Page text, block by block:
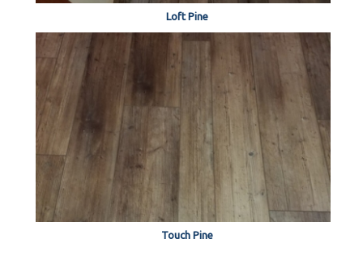
Loft Pine
Touch Pine